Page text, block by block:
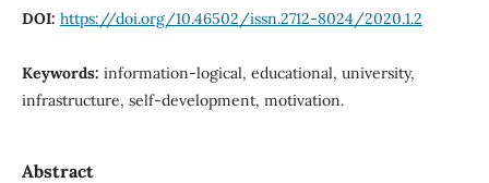
DOI: https://doi.org/10.46502/issn.2712-8024/2020.1.2
Keywords: information-logical, educational, university,
infrastructure, self-development, motivation.
Abstract